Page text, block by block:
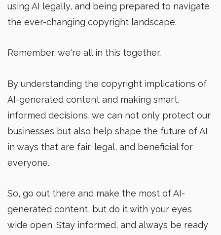
using AI legally, and being prepared to navigate
the ever-changing copyright landscape.
Remember, we're all in this together.
By understanding the copyright implications of
AI-generated content and making smart,
informed decisions, we can not only protect our
businesses but also help shape the future of AI
in ways that are fair, legal, and beneficial for
everyone.
So, go out there and make the most of AI-
generated content, but do it with your eyes
wide open. Stay informed, and always be ready